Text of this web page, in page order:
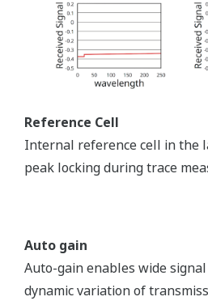
Reference Cell
Internal reference cell in the
peak locking during trace
Auto gain
Auto-gain enables wide
dynamic variation of